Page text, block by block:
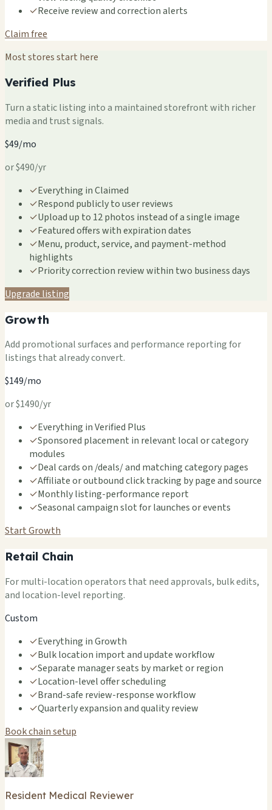
✓Receive review and correction alerts
Claim free
Most stores start here
Verified Plus
Turn a static listing into a maintained storefront with richer
media and trust signals.
$49/mo
or $490/yr
✓Everything in Claimed
✓Respond publicly to user reviews
✓Upload up to 12 photos instead of a single image
✓Featured offers with expiration dates
✓Menu, product, service, and payment-method
highlights
✓Priority correction review within two business days
Upgrade listing
Growth
Add promotional surfaces and performance reporting for
listings that already convert.
$149/mo
or $1490/yr
✓Everything in Verified Plus
✓Sponsored placement in relevant local or category
modules
✓Deal cards on /deals/ and matching category pages
✓Affiliate or outbound click tracking by page and source
✓Monthly listing-performance report
✓Seasonal campaign slot for launches or events
Start Growth
Retail Chain
For multi-location operators that need approvals, bulk edits,
and location-level reporting.
Custom
✓Everything in Growth
✓Bulk location import and update workflow
✓Separate manager seats by market or region
✓Location-level offer scheduling
✓Brand-safe review-response workflow
✓Quarterly expansion and quality review
Book chain setup
Resident Medical Reviewer